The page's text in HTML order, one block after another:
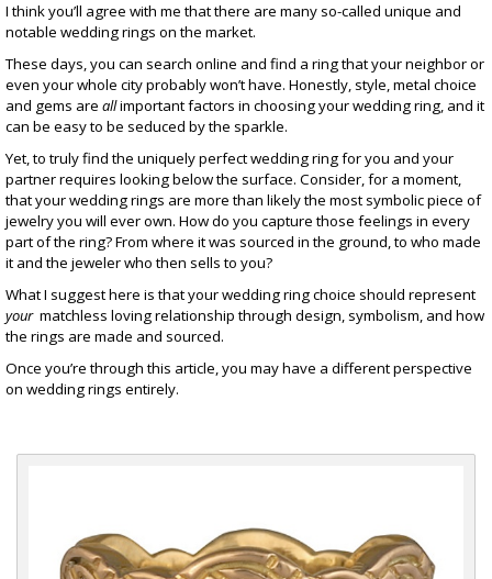
I think you’ll agree with me that there are many so-called unique and
notable wedding rings on the market.
These days, you can search online and find a ring that your neighbor or
even your whole city probably won’t have. Honestly, style, metal choice
and gems are allimportant factors in choosing your wedding ring, and it
can be easy to be seduced by the sparkle.
Yet, to truly find the uniquely perfect wedding ring for you and your
partner requires looking below the surface. Consider, for a moment,
that your wedding rings are more than likely the most symbolic piece of
jewelryyou will ever own. How do you capture those feelings in every
part of the ring? From where it was sourced in the ground, to who made
it and the jeweler who then sells to you?
What I suggest here is that your wedding ring choice should represent
yourmatchless loving relationship through design, symbolism, and how
the rings are made and sourced.
Once you’re through this article, you may have a different perspective
on wedding rings entirely.